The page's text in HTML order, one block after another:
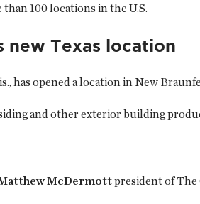
100 locations in the U.S.
new Texas location
has opened a location in New
and other exterior building
McDermottpresident of The